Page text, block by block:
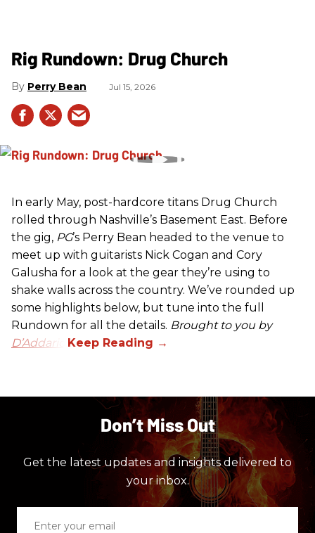
Rig Rundown: Drug Church
Perry Bean Jul 15, 2026
In early May, post-hardcore titans Drug Church
rolled through Nashville’s Basement East. Before
the gig, PG’s Perry Bean headed to the venue to
meet up with guitarists Nick Cogan and Cory
Galusha for a look at the gear they’re using to
shake walls across the country. We’ve rounded up
some highlights below, but tune into the full
Rundown for all the details. Brought to you by
D’Addario.
Don’t Miss Out
Get the latest updates and insights delivered to
your inbox.